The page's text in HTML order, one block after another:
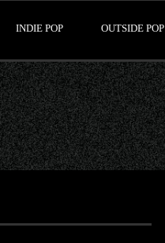
INDIE POP OUTSIDE POP